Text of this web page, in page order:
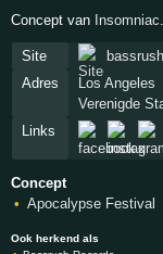
Concept van Insomniac.
Site
Adres
Los Angeles
Verenigde
Links
Concept
Apocalypse Festival
Ook herkend als